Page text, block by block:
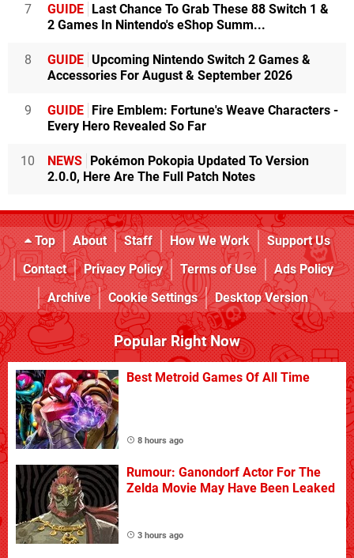
7 GUIDE Last Chance To Grab These 88 Switch 1 &
2 Games In Nintendo's eShop Summ...
8 GUIDE Upcoming Nintendo Switch 2 Games &
Accessories For August & September 2026
9 GUIDE Fire Emblem: Fortune's Weave Characters -
Every Hero Revealed So Far
10 NEWS Pokémon Pokopia Updated To Version
2.0.0, Here Are The Full Patch Notes
Top About Staff How We Work
Support Us
Contact
Privacy Policy Terms of Use
Ads Policy
Archive
Cookie Settings Desktop Version
Popular Right Now
Best Metroid Games Of All Time
8 hours ago
Rumour: Ganondorf Actor For The
Zelda Movie May Have Been Leaked
3 hours ago